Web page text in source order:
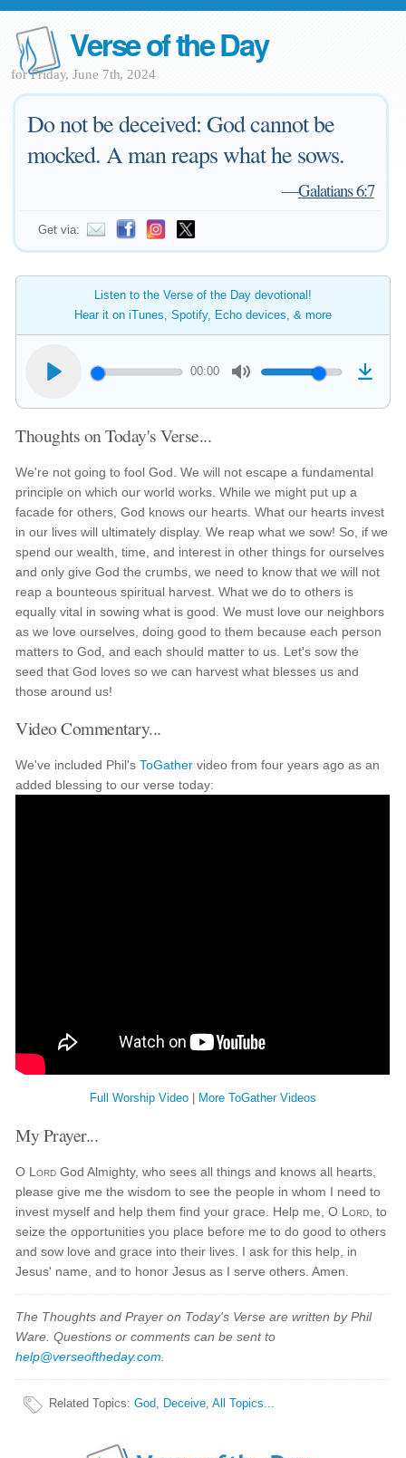
Verse of the Day
for Friday, June 7th, 2024
Do not be deceived: God cannot be
mocked. A man reaps what he sows.
—Galatians 6:7
Get via:
Listen to the Verse of the Day devotional!
Hear it on iTunes, Spotify, Echo devices, & more
00:00
Thoughts on Today's Verse...
We're not going to fool God. We will not escape a fundamental
principle on which our world works. While we might put up a
facade for others, God knows our hearts. What our hearts invest
in our lives will ultimately display. We reap what we sow! So, if we
spend our wealth, time, and interest in other things for ourselves
and only give God the crumbs, we need to know that we will not
reap a bounteous spiritual harvest. What we do to others is
equally vital in sowing what is good. We must love our neighbors
as we love ourselves, doing good to them because each person
matters to God, and each should matter to us. Let's sow the
seed that God loves so we can harvest what blesses us and
those around us!
Video Commentary...
We've included Phil'sToGather video from four years ago as an
added blessing to our verse today:
Full Worship Video More ToGather Videos
My Prayer...
O Lord God Almighty, who sees all things and knows all hearts,
please give me the wisdom to see the people in whom I need to
invest myself and help them find your grace. Help me, O Lord , to
seize the opportunities you place before me to do good to others
and sow love and grace into their lives. I ask for this help, in
Jesus' name, and to honor Jesus as I serve others. Amen.
The Thoughts and Prayer on Today's Verse are written by Phil
Ware. Questions or comments can be sent to
help@verseoftheday.com
Related Topics:God, Deceive,All Topics...